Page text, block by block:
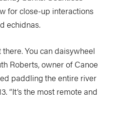
for close-up interactions
echidnas.
You can daisywheel
Roberts, owner of Canoe
paddling the entire river
“It’s the most remote and